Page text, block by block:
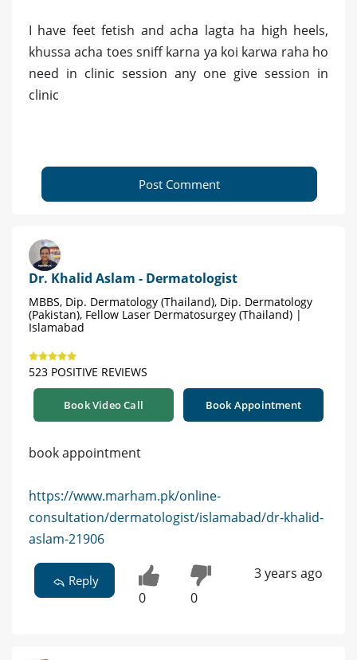
I have feet fetish and acha lagta ha high heels,
khussa acha toes sniff karna ya koi karwa raha ho
need in clinic session any one give session in
clinic
Post Comment
Dr. Khalid Aslam - Dermatologist
MBBS, Dip. Dermatology (Thailand), Dip. Dermatology
(Pakistan), Fellow Laser Dermatosurgey (Thailand) |
Islamabad
523 POSITIVE REVIEWS
Book Video Call Book Appointment
book appointment
https://www.marham.pk/online-
consultation/dermatologist/islamabad/dr-khalid-
aslam-21906
Reply
0 0
3 years ago